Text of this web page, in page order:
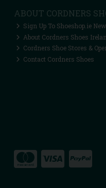
ABOUT CORDNERS
Sign Up To Shoeshop.ie
About Cordners Shoes
Cordners Shoe Stores &
Contact Cordners Shoes